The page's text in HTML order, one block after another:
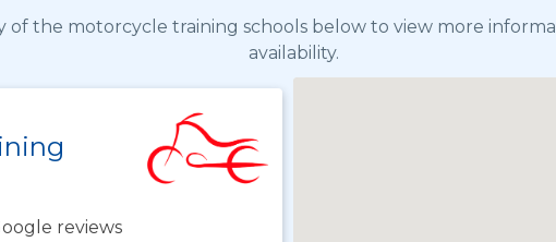
of the motorcycle training schools below to view more
availability.
reviews